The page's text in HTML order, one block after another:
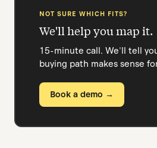
More episodes, less friction.
Shared cloud review speeds
workflow for your whole team.
NOT SURE WHICH FITS?
We'll help you map it.
15-minute call. We'll tell
buying path makes sense
Book a demo →